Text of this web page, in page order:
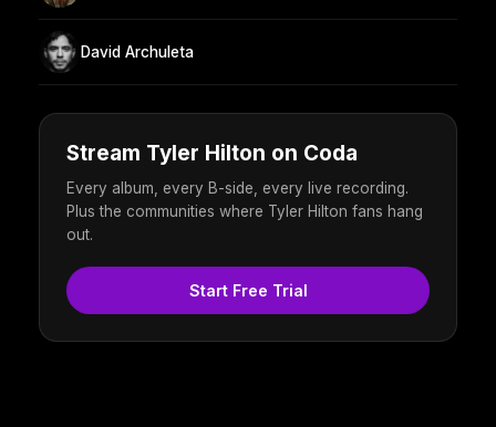
David Archuleta
Stream Tyler Hilton on Coda
Every album, every B-side, every live recording.
Plus the communities where Tyler Hilton fans hang
out.
Start Free Trial